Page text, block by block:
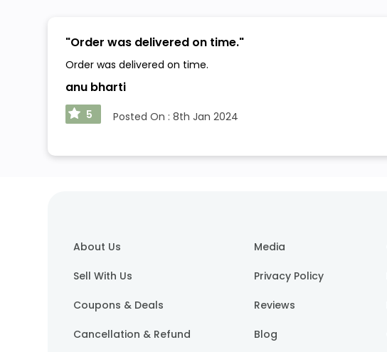
"Order was delivered on time."
Order was delivered on time.
anu bharti
5 Posted On : 8th Jan 2024
About Us
Sell With Us
Coupons & Deals
Cancellation & Refund
Media
Privacy Policy
Reviews
Blog